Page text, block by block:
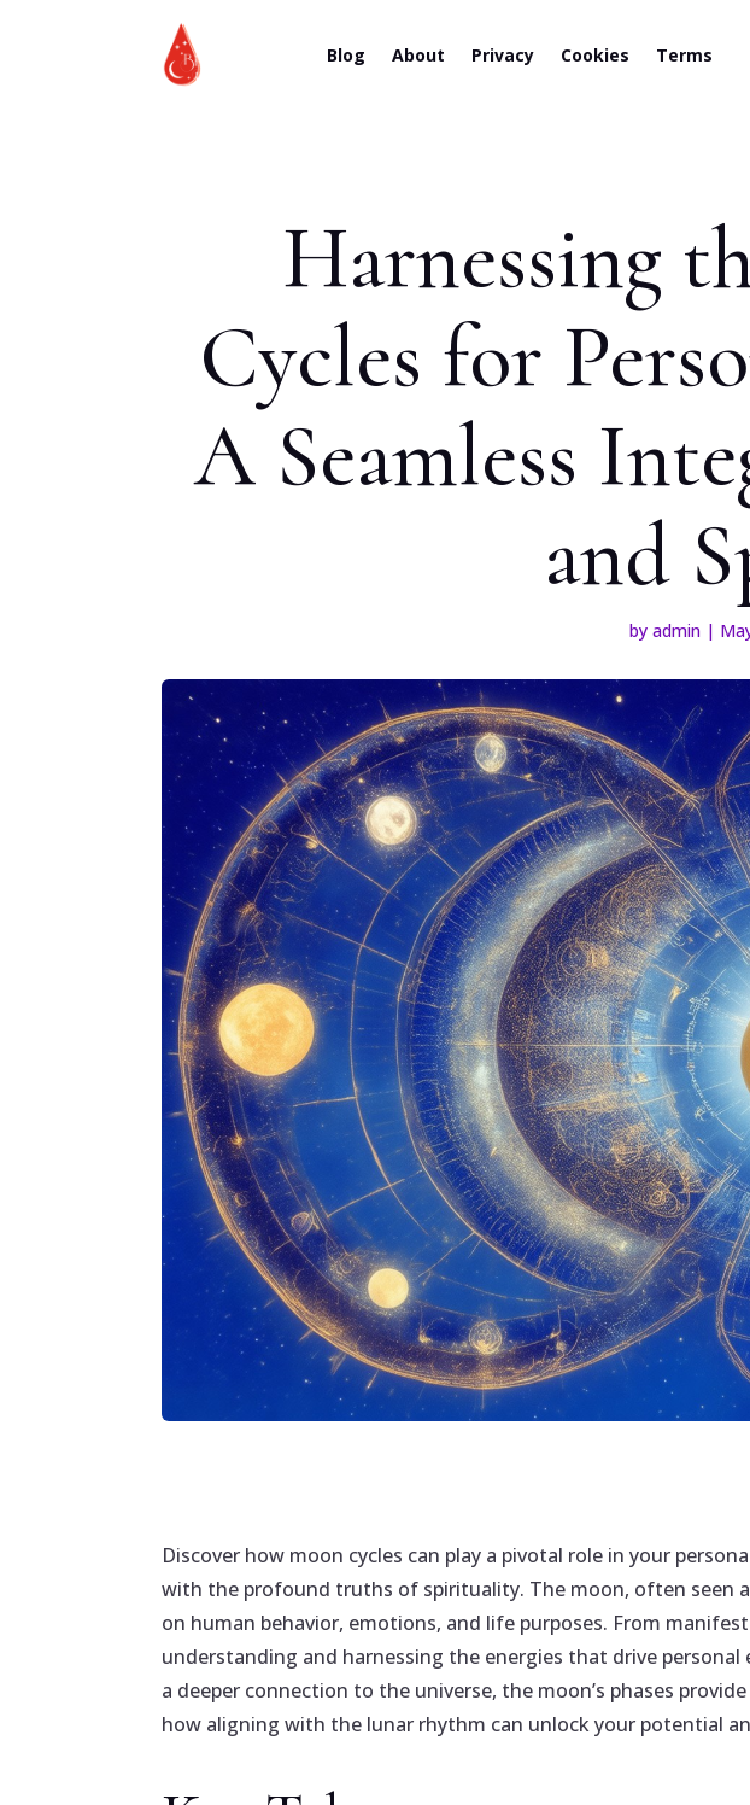
Blog About Privacy Cookies Terms
Harnessing
Cycles for
A Seamless
and
by admin|
Discover how moon cycles can play a pivotal role in your
with the profound truths of spirituality. The moon, often seen
on human behavior, emotions, and life purposes. From
understanding and harnessing the energies that drive
a deeper connection to the universe, the moon’s phases
how aligning with the lunar rhythm can unlock your potential